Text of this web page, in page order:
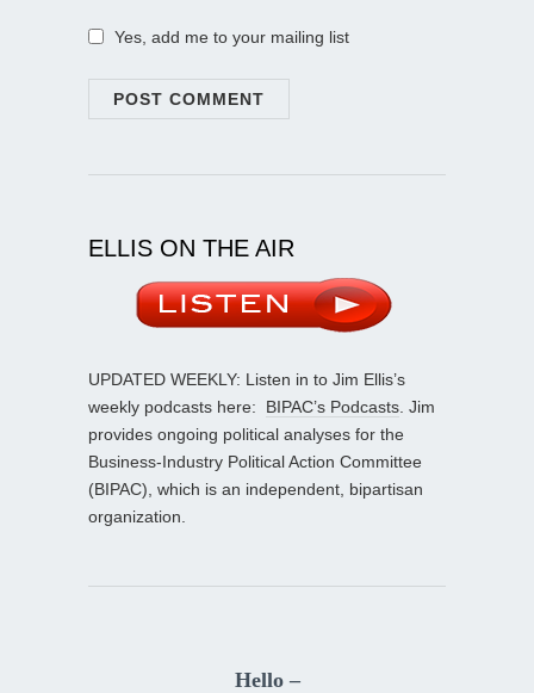
Yes, add me to your mailing list
ELLIS ON THE AIR
UPDATED WEEKLY: Listen in to Jim Ellis’s
weekly podcasts here: BIPAC’s Podcasts . Jim
provides ongoing political analyses for the
Business-Industry Political Action Committee
(BIPAC), which is an independent, bipartisan
organization.
Hello –